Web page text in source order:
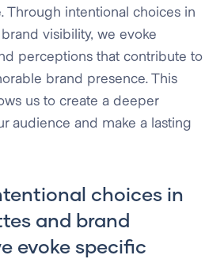
Through intentional choices in
visibility, we evoke
perceptions that contribute to
brand presence. This
us to create a deeper
audience and make a lasting
choices in
and brand
evoke specific